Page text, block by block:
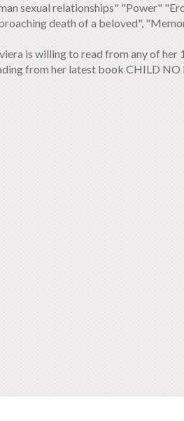
sexual relationships" "Power"
death of a beloved",
is willing to read from any of
from her latest book CHILD NO